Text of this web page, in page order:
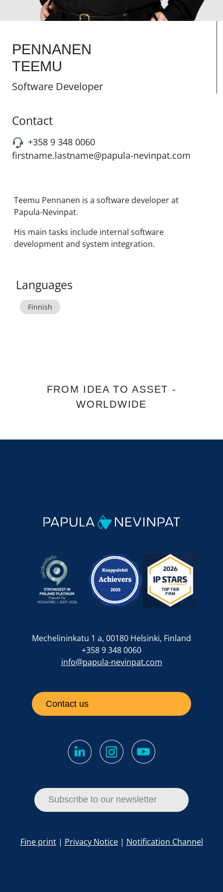
PENNANEN
TEEMU
Software Developer
Contact
+358 9 348 0060
firstname.lastname@papula-nevinpat.com
Teemu Pennanen is a software developer at
Papula-Nevinpat.
His main tasks include internal software
development and system integration.
Languages
Finnish
FROM IDEA TO ASSET -
WORLDWIDE
Mechelininkatu 1 a, 00180 Helsinki, Finland
+358 9 348 0060
info@papula-nevinpat.com
Contact us
Subscribe to our newsletter
Fine print| Privacy Notice| Notification Channel